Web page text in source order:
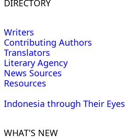
DIRECTORY
Writers
Contributing Authors
Translators
Literary Agency
News Sources
Resources
Indonesia through Their Eyes
WHAT'S NEW